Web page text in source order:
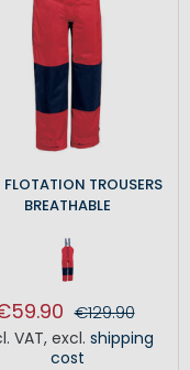
TROUSERS
BREATHABLE
€129.90
VAT, excl. shipping
cost